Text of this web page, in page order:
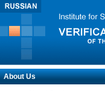
About Us